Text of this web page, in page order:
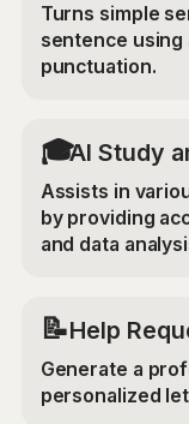
Turns simple
sentence
punctuation.
🎓AI Study
Assists in
by providing
and data
📝Help
Generate a
personalized